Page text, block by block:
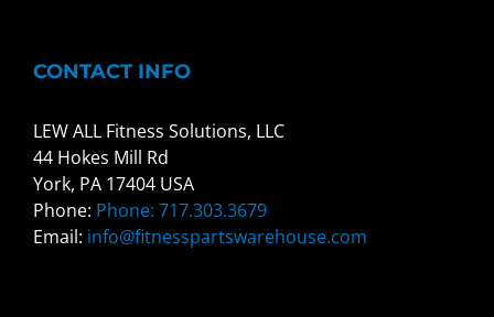
CONTACT INFO
LEW ALL Fitness Solutions, LLC
44 Hokes Mill Rd
York, PA 17404 USA
Phone: Phone: 717.303.3679
Email: info@fitnesspartswarehouse.com